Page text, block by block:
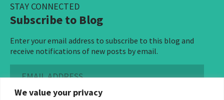
We value your privacy
STAY CONNECTED
Subscribe to Blog
Enter your email address to subscribe to this blog and
receive notifications of new posts by email.
Address